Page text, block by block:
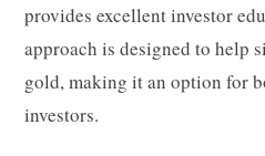
provides excellent investor
approach is designed to help
gold, making it an option for
investors.